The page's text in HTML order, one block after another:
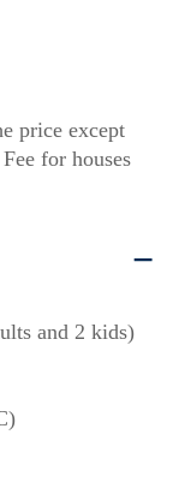
price except
for houses
and 2 kids)